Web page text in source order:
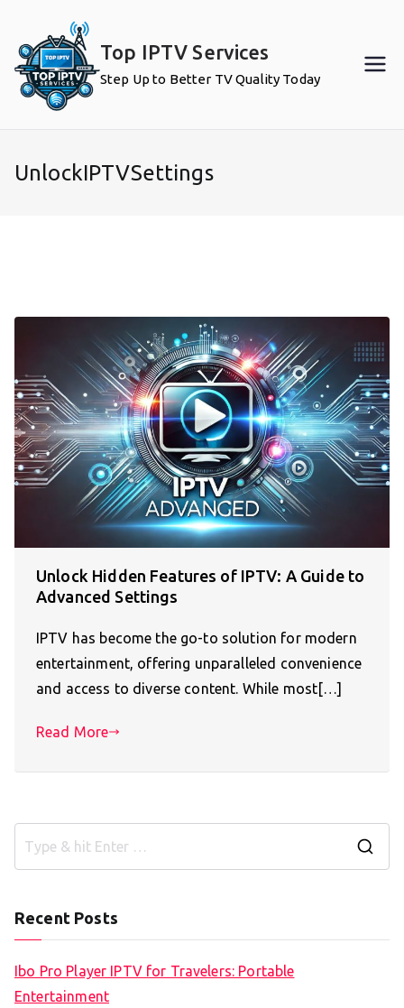
content
Top IPTV Services
Step Up to Better TV Quality Today
UnlockIPTVSettings
Unlock Hidden Features of IPTV: A Guide to
Advanced Settings
IPTV has become the go-to solution for modern
entertainment, offering unparalleled convenience
and access to diverse content. While most[…]
Read More
Recent Posts
Ibo Pro Player IPTV for Travelers: Portable
Entertainment